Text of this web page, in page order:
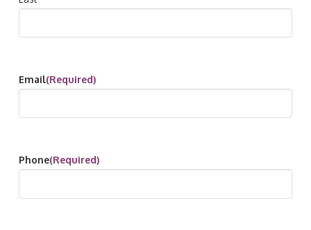
Email(Required)
Phone(Required)